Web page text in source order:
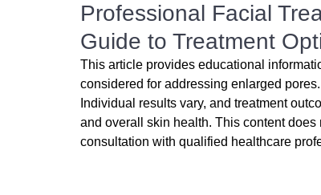
Professional Facial
Guide to Treatment
This article provides educational
considered for addressing enlarged
Individual results vary, and treatment
and overall skin health. This content
consultation with qualified healthcare